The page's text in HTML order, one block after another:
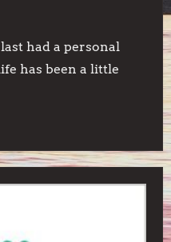
had a personal
has been a little